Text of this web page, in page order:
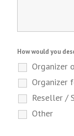
How would you
Organizer
Organizer
Reseller /
Other